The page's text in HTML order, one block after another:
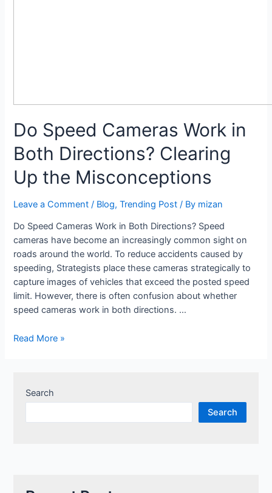
Do Speed Cameras Work in
Both Directions? Clearing
Up the Misconceptions
Leave a Comment / Blog,Trending Post / By mizan
Do Speed Cameras Work in Both Directions? Speed
cameras have become an increasingly common sight on
roads around the world. To reduce accidents caused by
speeding, Strategists place these cameras strategically to
capture images of vehicles that exceed the posted speed
limit. However, there is often confusion about whether
speed cameras work in both directions. …
Read More »
Search
Search